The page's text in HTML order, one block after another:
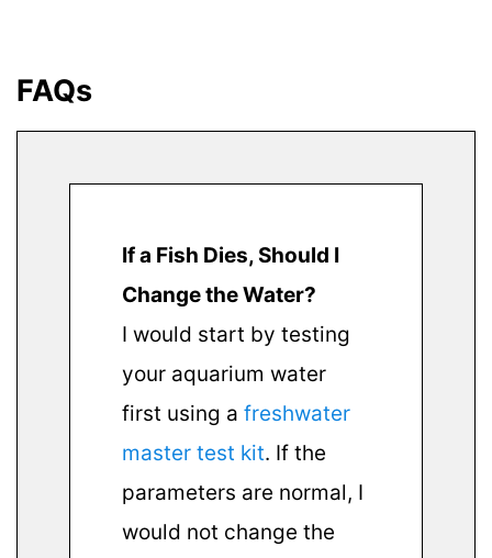
FAQs
If a Fish Dies, Should I
Change the Water?
I would start by testing
your aquarium water
first using a freshwater
master test kit. If the
parameters are normal, I
would not change the